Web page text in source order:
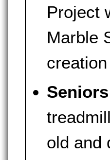
Project
Marble
old and